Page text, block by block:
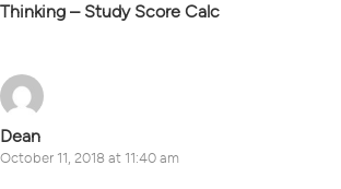
Thinking – Study Score Calc
Dean
October 11, 2018 at 11:40 am